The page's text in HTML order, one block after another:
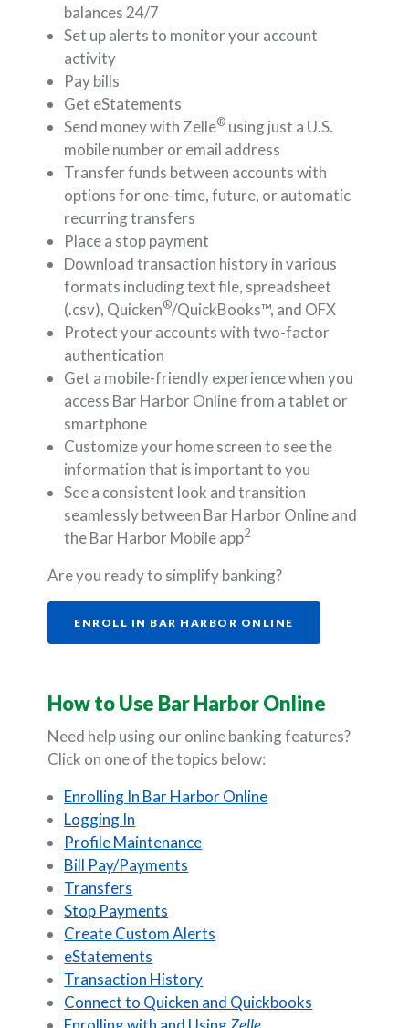
balances 24/7
Set up alerts to monitor your account
activity
Pay bills
Get eStatements
Send money with Zelle® using just a U.S.
mobile number or email address
Transfer funds between accounts with
options for one-time, future, or automatic
recurring transfers
Place a stop payment
Download transaction history in various
formats including text file, spreadsheet
(.csv), Quicken®/QuickBooks™, and OFX
Protect your accounts with two-factor
authentication
Get a mobile-friendly experience when you
access Bar Harbor Online from a tablet or
smartphone
Customize your home screen to see the
information that is important to you
See a consistent look and transition
seamlessly between Bar Harbor Online and
the Bar Harbor Mobile app2
Are you ready to simplify banking?
ENROLL IN BAR HARBOR ONLINE
How to Use Bar Harbor Online
Need help using our online banking features?
Click on one of the topics below:
Enrolling In Bar Harbor Online
Logging In
Profile Maintenance
Bill Pay/Payments
Transfers
Stop Payments
Create Custom Alerts
eStatements
Transaction History
Connect to Quicken and Quickbooks